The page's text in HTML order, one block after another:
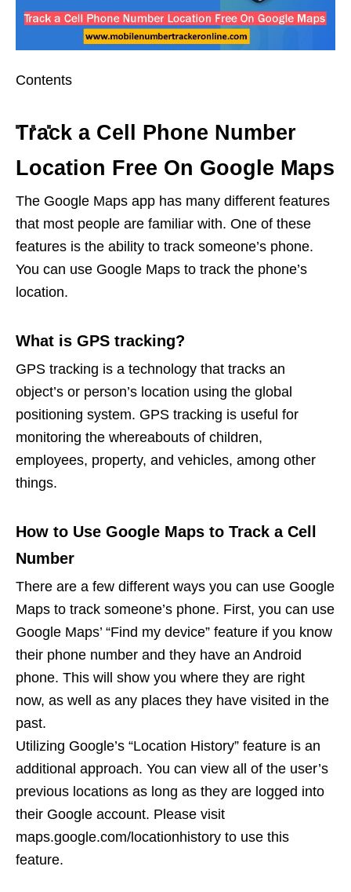
Contents
Track a Cell Phone Number
Location Free On Google Maps
The Google Maps app has many different features
that most people are familiar with. One of these
features is the ability to track someone’s phone.
You can use Google Maps to track the phone’s
location.
What is GPS tracking?
GPS tracking is a technology that tracks an
object’s or person’s location using the global
positioning system. GPS tracking is useful for
monitoring the whereabouts of children,
employees, property, and vehicles, among other
things.
How to Use Google Maps to Track a Cell
Number
There are a few different ways you can use Google
Maps to track someone’s phone. First, you can use
Google Maps’ “Find my device” feature if you know
their phone number and they have an Android
phone. This will show you where they are right
now, as well as any places they have visited in the
past.
Utilizing Google’s “Location History” feature is an
additional approach. You can view all of the user’s
previous locations as long as they are logged into
their Google account. Please visit
maps.google.com/locationhistory to use this
feature.